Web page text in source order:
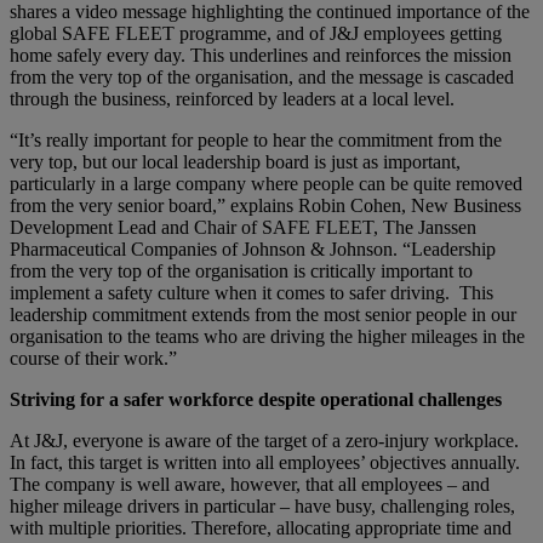
shares a video message highlighting the continued importance of the
global SAFE FLEET programme, and of J&J employees getting
home safely every day. This underlines and reinforces the mission
from the very top of the organisation, and the message is cascaded
through the business, reinforced by leaders at a local level.
“It’s really important for people to hear the commitment from the
very top, but our local leadership board is just as important,
particularly in a large company where people can be quite removed
from the very senior board,” explains Robin Cohen, New Business
Development Lead and Chair of SAFE FLEET, The Janssen
Pharmaceutical Companies of Johnson & Johnson. “Leadership
from the very top of the organisation is critically important to
implement a safety culture when it comes to safer driving. This
leadership commitment extends from the most senior people in our
organisation to the teams who are driving the higher mileages in the
course of their work.”
Striving for a safer workforce despite operational challenges
At J&J, everyone is aware of the target of a zero-injury workplace.
In fact, this target is written into all employees’ objectives annually.
The company is well aware, however, that all employees – and
higher mileage drivers in particular – have busy, challenging roles,
with multiple priorities. Therefore, allocating appropriate time and